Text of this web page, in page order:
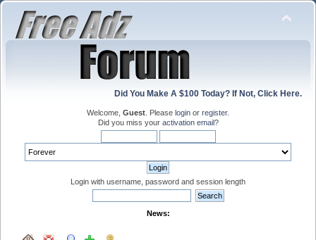
Did You Make A $100 Today? If Not, Click Here.
Welcome, Guest . Please login or register.
Did you miss your activation email?
Login with username, password and session length
News: